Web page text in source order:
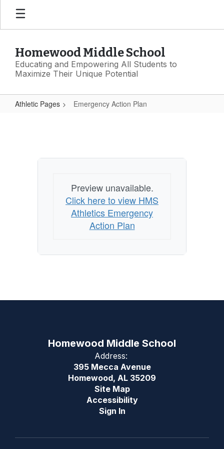
Skip
main
Homewood Middle School
Educating and Empowering All Students to
Maximize Their Unique Potential
Athletic Pages Emergency Action Plan
Preview unavailable.
Click here to view HMS
Athletics Emergency
Action Plan
Homewood Middle School
Address:
395 Mecca Avenue
Homewood, AL 35209
Site Map
Accessibility
Sign In